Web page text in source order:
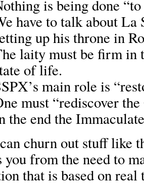
is being done
have to talk about
up his throne in
laity must be firm in
of life.
main role is
must “rediscover
the end the
churn out stuff like
you from the need to
that is based on real